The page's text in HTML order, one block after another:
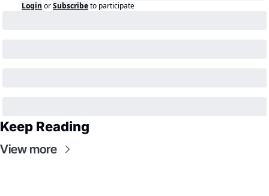
Login orSubscribeto participate
Keep Reading
View more